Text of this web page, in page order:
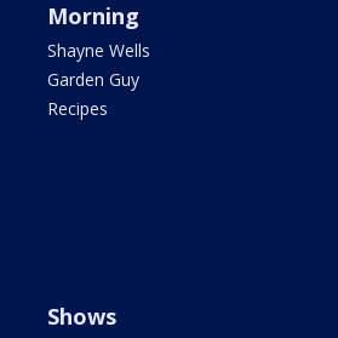
Morning
Shayne Wells
Garden Guy
Recipes
Shows